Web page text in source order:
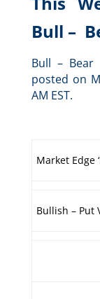
Bull –
Bull –
posted on
AM EST.
Market Edge
Bullish – Put